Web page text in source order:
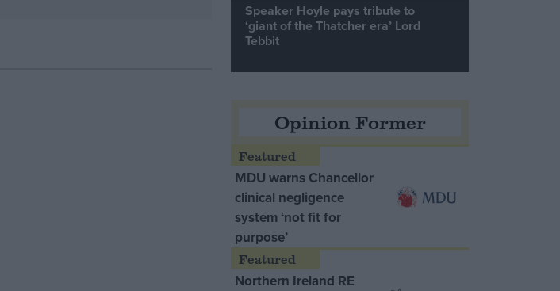
Speaker Hoyle pays tribute to
‘giant of the Thatcher era’ Lord
Tebbit
Opinion Former
MDU warns Chancellor
clinical negligence
system ‘not fit for
purpose’
Northern Ireland RE